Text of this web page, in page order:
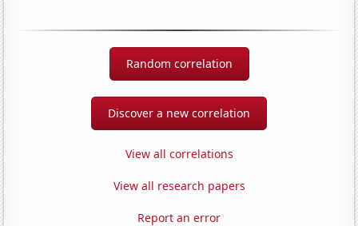
Random correlation
Discover a new correlation
View all correlations
View all research papers
Report an error